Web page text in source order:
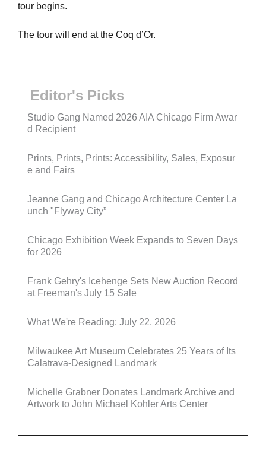
tour begins.
The tour will end at the Coq d’Or.
Editor's Picks
Studio Gang Named 2026 AIA Chicago Firm Awar
d Recipient
Prints, Prints, Prints: Accessibility, Sales, Exposur
e and Fairs
Jeanne Gang and Chicago Architecture Center La
unch "Flyway City”
Chicago Exhibition Week Expands to Seven Days
for 2026
Frank Gehry's Icehenge Sets New Auction Record
at Freeman's July 15 Sale
What We're Reading: July 22, 2026
Milwaukee Art Museum Celebrates 25 Years of Its
Calatrava-Designed Landmark
Michelle Grabner Donates Landmark Archive and
Artwork to John Michael Kohler Arts Center